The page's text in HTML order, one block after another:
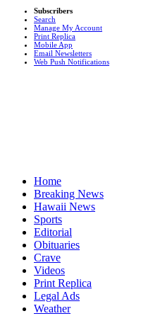
Subscribers
Search
Manage My Account
Print Replica
Mobile App
Email Newsletters
Web Push Notifications
Home
Breaking News
Hawaii News
Sports
Editorial
Obituaries
Crave
Videos
Print Replica
Legal Ads
Weather